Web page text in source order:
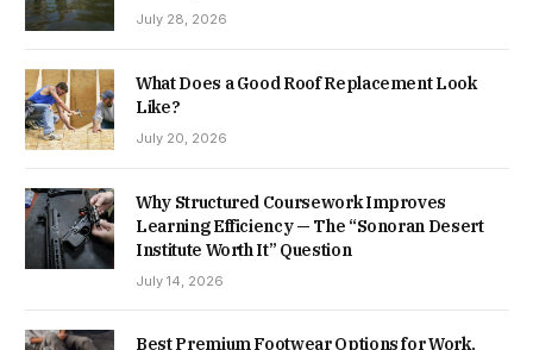
July 28, 2026
What Does a Good Roof Replacement Look
Like?
July 20, 2026
Why Structured Coursework Improves
Learning Efficiency — The “Sonoran Desert
Institute Worth It” Question
July 14, 2026
Best Premium Footwear Options for Work,